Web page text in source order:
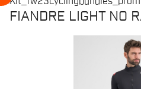
FIANDRE LIGHT NO